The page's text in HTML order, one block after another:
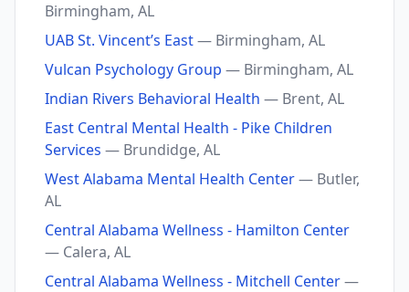
Birmingham, AL
UAB St. Vincent’s East— Birmingham, AL
Vulcan Psychology Group — Birmingham, AL
Indian Rivers Behavioral Health — Brent, AL
East Central Mental Health - Pike Children
Services — Brundidge, AL
West Alabama Mental Health Center— Butler,
AL
Central Alabama Wellness - Hamilton Center
— Calera, AL
Central Alabama Wellness - Mitchell Center—